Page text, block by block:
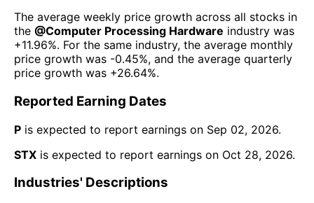
The average weekly price growth across all stocks in
the @Computer Processing Hardware industry was
+11.96%. For the same industry, the average monthly
price growth was -0.45%, and the average quarterly
price growth was +26.64%.
Reported Earning Dates
P is expected to report earnings on Sep 02, 2026.
STX is expected to report earnings on Oct 28, 2026.
Industries' Descriptions